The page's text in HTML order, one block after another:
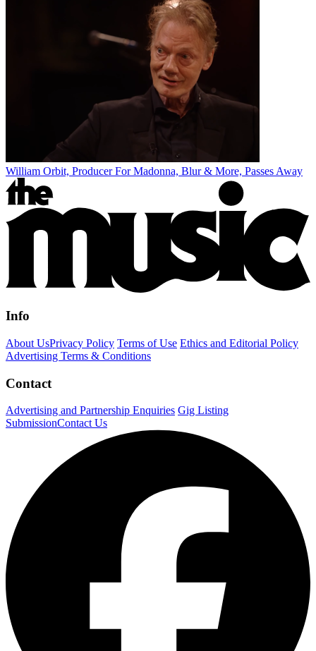
William Orbit, Producer For Madonna, Blur & More, Passes Away
Info
About UsPrivacy Policy Terms of Use Ethics and Editorial Policy
Advertising Terms & Conditions
Contact
Advertising and Partnership Enquiries Gig Listing
SubmissionContact Us